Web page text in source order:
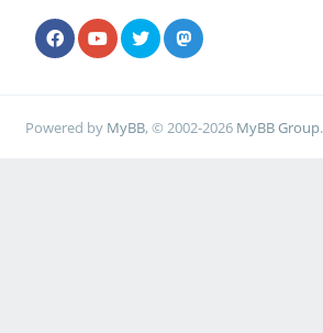
Powered by MyBB, © 2002-2026 MyBB Group.